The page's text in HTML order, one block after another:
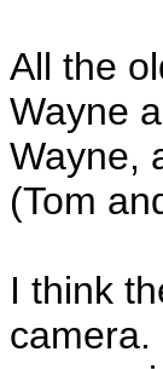
All the
Wayne
Wayne,
(Tom
I think
camera.